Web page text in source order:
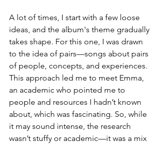
A lot of times, I start with a few loose
ideas, and the album's theme gradually
takes shape. For this one, I was drawn
to the idea of pairs—songs about pairs
of people, concepts, and experiences.
This approach led me to meet Emma,
an academic who pointed me to
people and resources I hadn’t known
about, which was fascinating. So, while
it may sound intense, the research
wasn’t stuffy or academic—it was a mix